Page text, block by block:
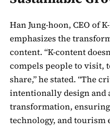
Han Jung-hoon, CEO of
emphasizes the
content. “K-content
compels people to visit,
share,” he stated. “The
intentionally design
transformation,
technology, and tourism